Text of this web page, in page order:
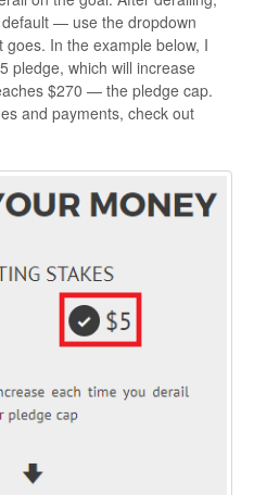
— use the dropdown
In the example below, I
pledge, which will increase
$270 — the pledge cap.
and payments, check out